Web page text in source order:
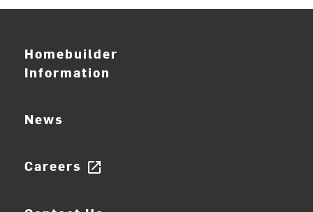
Homebuilder
Information
News
Careers open_in_new